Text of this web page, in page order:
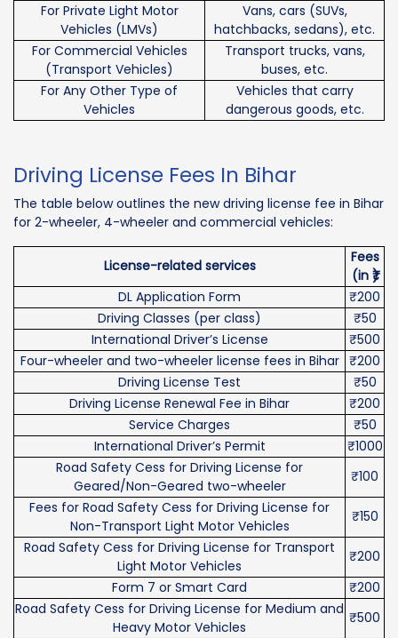
For Private Light Motor
Vehicles (LMVs)
Vans, cars (SUVs,
hatchbacks, sedans), etc.
For Commercial Vehicles
(Transport Vehicles)
Transport trucks, vans,
buses, etc.
For Any Other Type of
Vehicles
Vehicles that carry
dangerous goods, etc.
Driving License Fees In Bihar
The table below outlines the new driving license fee in Bihar
for 2-wheeler, 4-wheeler and commercial vehicles:
License-related services
Fees
(in ₹)
DL Application Form
₹200
Driving Classes (per class)
₹50
International Driver’s License
₹500
Four-wheeler and two-wheeler license fees in Bihar ₹200
Driving License Test
₹50
Driving License Renewal Fee in Bihar
₹200
Service Charges
₹50
International Driver’s Permit
₹1000
Road Safety Cess for Driving License for
Geared/Non-Geared two-wheeler
₹100
Fees for Road Safety Cess for Driving License for
Non-Transport Light Motor Vehicles
₹150
Road Safety Cess for Driving License for Transport
Light Motor Vehicles
₹200
Form 7 or Smart Card
₹200
Road Safety Cess for Driving License for Medium and
Heavy Motor Vehicles
₹500